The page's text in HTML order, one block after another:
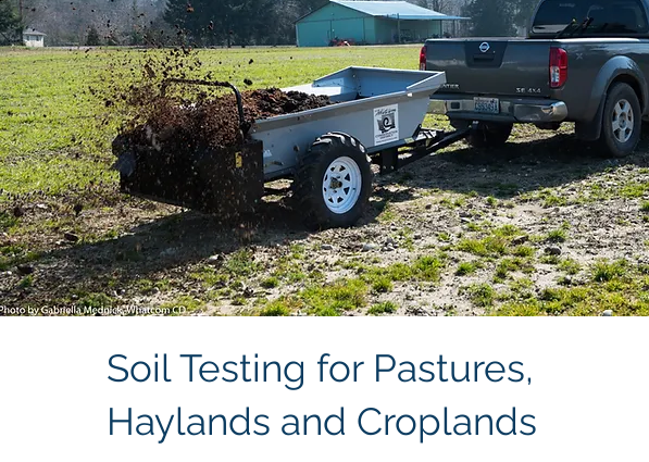
Soil Testing for Pastures,
Haylands and Croplands